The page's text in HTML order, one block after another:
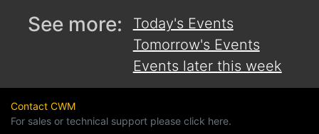
See more:
Today's Events
Tomorrow's Events
Events later this week
Contact CWM
For sales or technical support please click here.